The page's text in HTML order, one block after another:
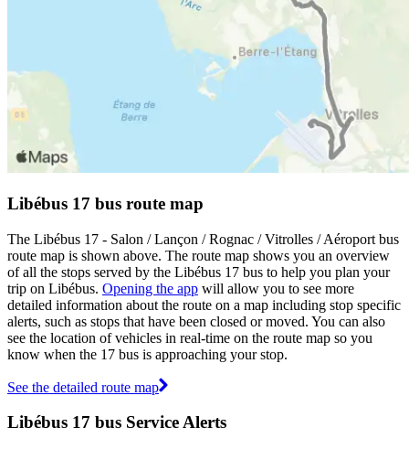
Libébus 17 bus route map
The Libébus 17 - Salon / Lançon / Rognac / Vitrolles / Aéroport bus
route map is shown above. The route map shows you an overview
of all the stops served by the Libébus 17 bus to help you plan your
trip on Libébus. Opening the app will allow you to see more
detailed information about the route on a map including stop specific
alerts, such as stops that have been closed or moved. You can also
see the location of vehicles in real-time on the route map so you
know when the 17 bus is approaching your stop.
See the detailed route map
Libébus 17 bus Service Alerts